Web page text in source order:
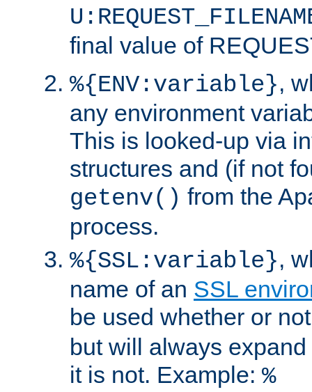
final value of
%{ENV:variable},
any environment
This is looked-up via
structures and (if not
getenv() from the
process.
%{SSL:variable},
name of an SSL
be used whether or
but will always
it is not. Example: %